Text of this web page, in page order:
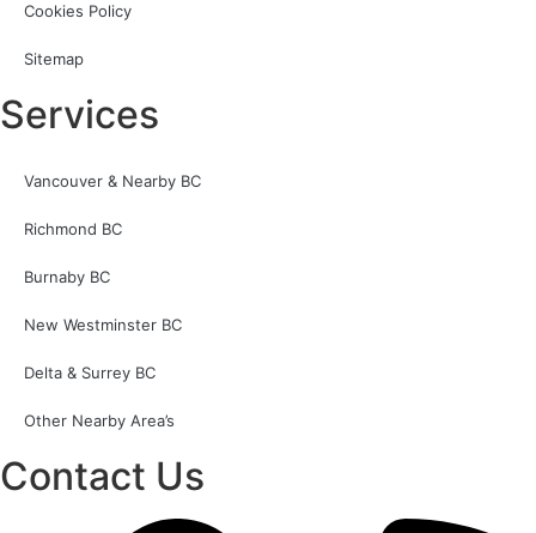
Cookies Policy
Sitemap
Services
Vancouver & Nearby BC
Richmond BC
Burnaby BC
New Westminster BC
Delta & Surrey BC
Other Nearby Area’s
Contact Us